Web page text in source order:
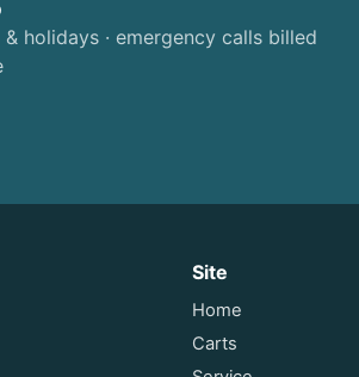
holidays · emergency calls billed
Site
Home
Carts